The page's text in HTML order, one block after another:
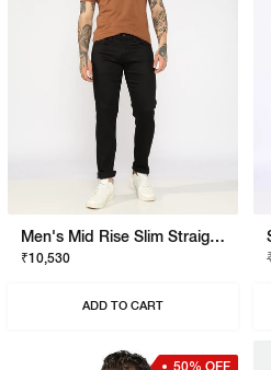
Men's Mid Rise Slim Straight Black Jeans
₹10,530
ADD TO CART